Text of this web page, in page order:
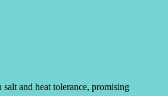
and heat tolerance, promising